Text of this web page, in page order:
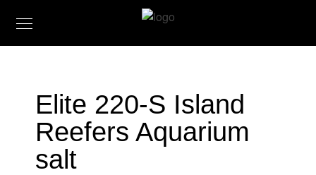
Elite 220-S Island
Reefers Aquarium
salt